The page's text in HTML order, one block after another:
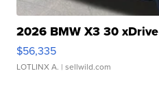
2026 BMW X3 30 xDrive
$56,335
LOTLINX A. | sellwild.com